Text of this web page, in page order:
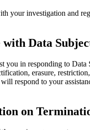
your investigation and
with Data
you in responding to Data
erasure,
respond to your
on